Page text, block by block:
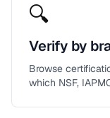
🔍
Verify by
Browse
which NSF,